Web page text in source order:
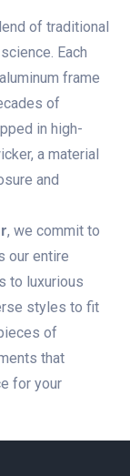
of traditional
Each
frame
of
in high-
a material
and
, we commit to
our entire
to luxurious
styles to fit
of
that
for your